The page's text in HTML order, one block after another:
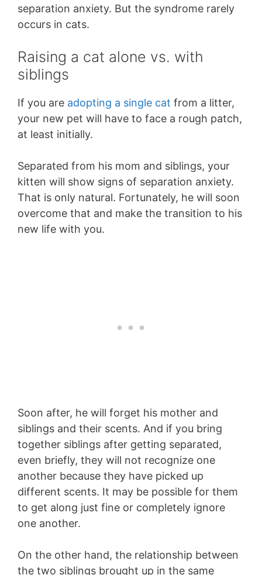
separation anxiety. But the syndrome rarely
occurs in cats.
Raising a cat alone vs. with
siblings
If you are adopting a single cat from a litter,
your new pet will have to face a rough patch,
at least initially.
Separated from his mom and siblings, your
kitten will show signs of separation anxiety.
That is only natural. Fortunately, he will soon
overcome that and make the transition to his
new life with you.
Soon after, he will forget his mother and
siblings and their scents. And if you bring
together siblings after getting separated,
even briefly, they will not recognize one
another because they have picked up
different scents. It may be possible for them
to get along just fine or completely ignore
one another.
On the other hand, the relationship between
the two siblings brought up in the same